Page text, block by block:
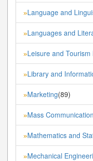
»Language and
»Languages and
»Leisure and
»Library and
»Marketing(89)
»Mass Communication
»Mathematics and
»Mechanical